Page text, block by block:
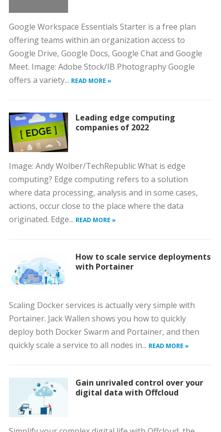
Google Workspace Essentials Starter is a free plan
offering teams within an organization access to
Google Drive, Google Docs, Google Chat and Google
Meet. Image: Adobe Stock/IB Photography Google
offers a variety... READ MORE »
Leading edge computing
companies of 2022
Image: Andy Wolber/TechRepublic What is edge
computing? Edge computing refers to a solution
where data processing, analysis and in some cases,
actions, occur close to the place where the data
originated. Edge... READ MORE »
How to scale service deployments
with Portainer
Scaling Docker services is actually very simple with
Portainer. Jack Wallen shows you how to quickly
deploy both Docker Swarm and Portainer, and then
quickly scale a service to all nodes in... READ MORE »
Gain unrivaled control over your
digital data with Offcloud